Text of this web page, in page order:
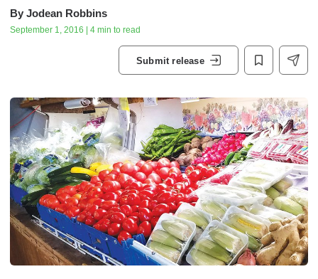
By Jodean Robbins
September 1, 2016 | 4 min to read
Submit release